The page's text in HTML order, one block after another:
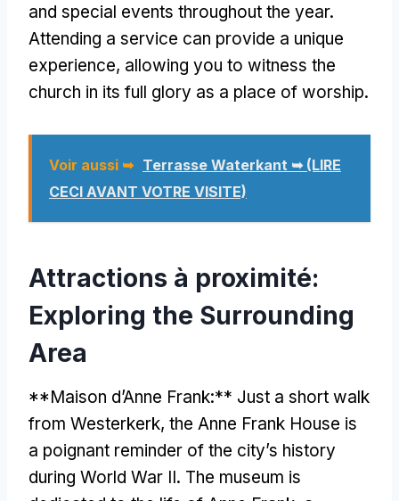
and special events throughout the year.
Attending a service can provide a unique
experience, allowing you to witness the
church in its full glory as a place of worship.
Voir aussi ➥ Terrasse Waterkant ➥ (LIRE
CECI AVANT VOTRE VISITE)
Attractions à proximité:
Exploring the Surrounding
Area
**Maison d’Anne Frank:** Just a short walk
from Westerkerk, the Anne Frank House is
a poignant reminder of the city’s history
during World War II. The museum is